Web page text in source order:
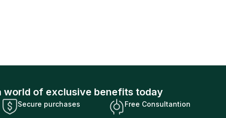
world of exclusive benefits today
Secure purchases Free Consultantion